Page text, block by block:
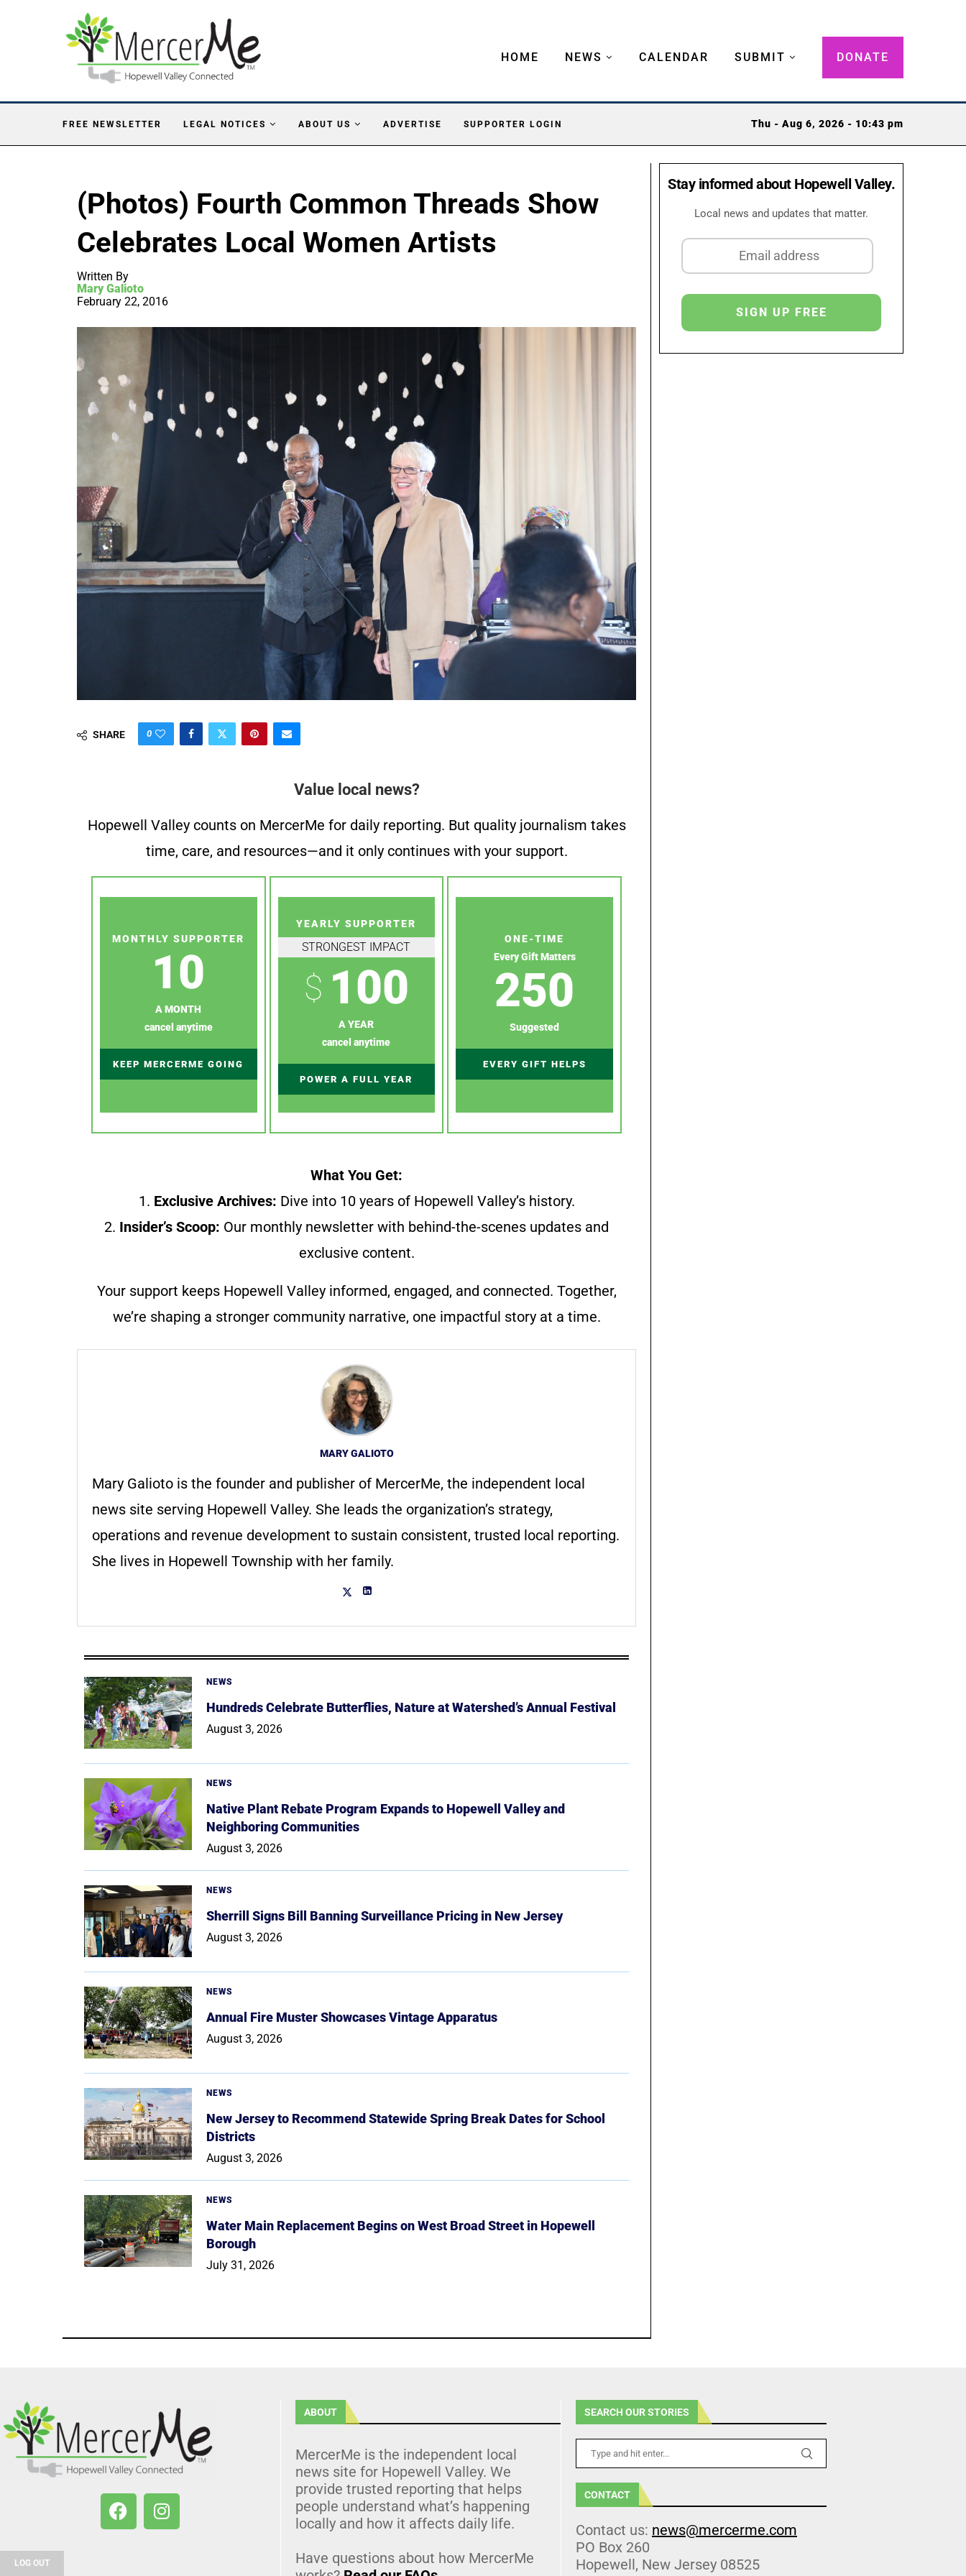
HOME NEWS CALENDAR SUBMIT DONATE
FREE NEWSLETTER LEGAL NOTICES ABOUT US ADVERTISE SUPPORTER LOGIN Thu - Aug 6, 2026 - 10:43 pm
(Photos) Fourth Common Threads Show
Celebrates Local Women Artists
Written By
Mary Galioto
February 22, 2016
SHARE 0
Value local news?
Hopewell Valley counts on MercerMe for daily reporting. But quality journalism takes
time, care, and resources—and it only continues with your support.
MONTHLY SUPPORTER
10
A MONTH
cancel anytime
KEEP MERCERME GOING
YEARLY SUPPORTER
STRONGEST IMPACT
$ 100
A YEAR
cancel anytime
POWER A FULL YEAR
ONE-TIME
Every Gift Matters
250
Suggested
EVERY GIFT HELPS
What You Get:
1. Exclusive Archives: Dive into 10 years of Hopewell Valley’s history.
2. Insider’s Scoop: Our monthly newsletter with behind-the-scenes updates and
exclusive content.
Your support keeps Hopewell Valley informed, engaged, and connected. Together,
we’re shaping a stronger community narrative, one impactful story at a time.
MARY GALIOTO
Mary Galioto is the founder and publisher of MercerMe, the independent local
news site serving Hopewell Valley. She leads the organization’s strategy,
operations and revenue development to sustain consistent, trusted local reporting.
She lives in Hopewell Township with her family.
NEWS
Hundreds Celebrate Butterflies, Nature at Watershed’s Annual Festival
August 3, 2026
NEWS
Native Plant Rebate Program Expands to Hopewell Valley and
Neighboring Communities
August 3, 2026
NEWS
Sherrill Signs Bill Banning Surveillance Pricing in New Jersey
August 3, 2026
NEWS
Annual Fire Muster Showcases Vintage Apparatus
August 3, 2026
NEWS
New Jersey to Recommend Statewide Spring Break Dates for School
Districts
August 3, 2026
NEWS
Water Main Replacement Begins on West Broad Street in Hopewell
Borough
July 31, 2026
Stay informed about Hopewell Valley.
Local news and updates that matter.
LOG OUT
ABOUT
MercerMe is the independent local
news site for Hopewell Valley. We
provide trusted reporting that helps
people understand what’s happening
locally and how it affects daily life.
Have questions about how MercerMe
SEARCH OUR STORIES
CONTACT
Contact us: news@mercerme.com
PO Box 260
Hopewell, New Jersey 08525